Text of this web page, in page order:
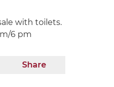
with toilets.
6 pm
Share